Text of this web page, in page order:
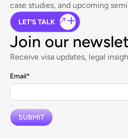
case studies, and upcoming
LET'S TALK
Join our
Receive visa updates, legal
Email*